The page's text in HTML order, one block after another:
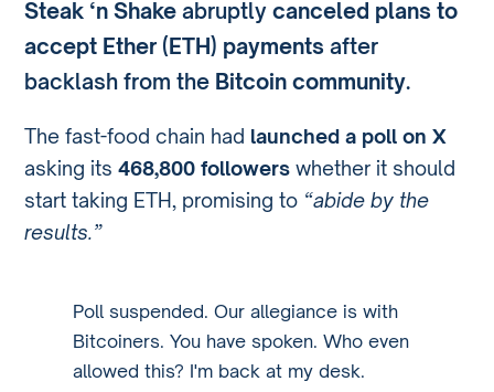
Steak ‘n Shake abruptlycanceled plans to
accept Ether (ETH) payments after
backlash from the Bitcoin community.
The fast-food chain had launched a poll on X
asking its468,800 followers whether it should
start taking ETH, promising to “abide by the
results.”
Poll suspended. Our allegiance is with
Bitcoiners. You have spoken. Who even
allowed this? I'm back at my desk.